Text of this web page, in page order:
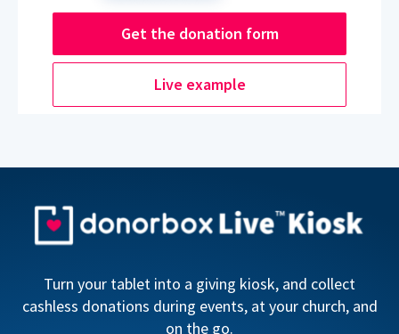
Get the donation form
Live example
Turn your tablet into a giving kiosk, and collect
cashless donations during events, at your church, and
on the go.